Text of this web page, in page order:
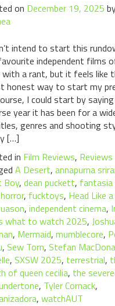
on December 19, 2025
intend to start this
independent films
with a rant, but it feels like
honest way to start my
I could start by
year it has been for a
genres and shooting
[…]
in Film Reviews, Reviews
A Desert, annapurna
Boy, dean puckett,
, fucktoys, Head Like
, independent cinema,
what to watch 2025,
, Mermaid, mumblecore,
, Sew Torn, Stefan
, SXSW 2025, terrestrial,
of queen cecilia, the
, Tyler Cornack,
, watchAUT